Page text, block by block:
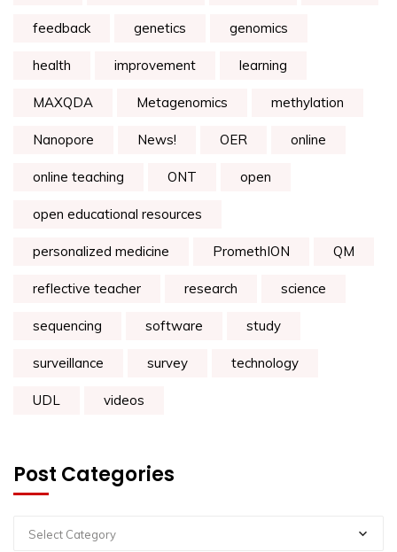
feedback genetics genomics
health improvement learning
MAXQDA Metagenomics methylation
Nanopore News! OER online
online teaching ONT open
open educational resources
personalized medicine PromethION QM
reflective teacher research science
sequencing software study
surveillance survey technology
UDL videos
Post Categories
Select Category